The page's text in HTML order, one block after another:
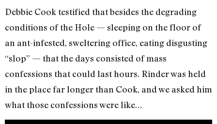
Debbie Cook testified that besides the degrading
conditions of the Hole — sleeping on the floor of
an ant-infested, sweltering office, eating disgusting
“slop” — that the days consisted of mass
confessions that could last hours. Rinder was held
in the place far longer than Cook, and we asked him
what those confessions were like…